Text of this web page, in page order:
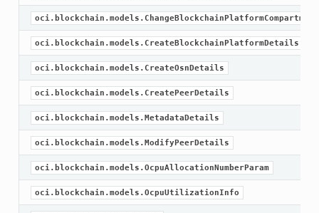
oci.blockchain.models.CreateBlockchainPlatformDetails
oci.blockchain.models.CreateOsnDetails
oci.blockchain.models.CreatePeerDetails
oci.blockchain.models.MetadataDetails
oci.blockchain.models.ModifyPeerDetails
oci.blockchain.models.OcpuAllocationNumberParam
oci.blockchain.models.OcpuUtilizationInfo